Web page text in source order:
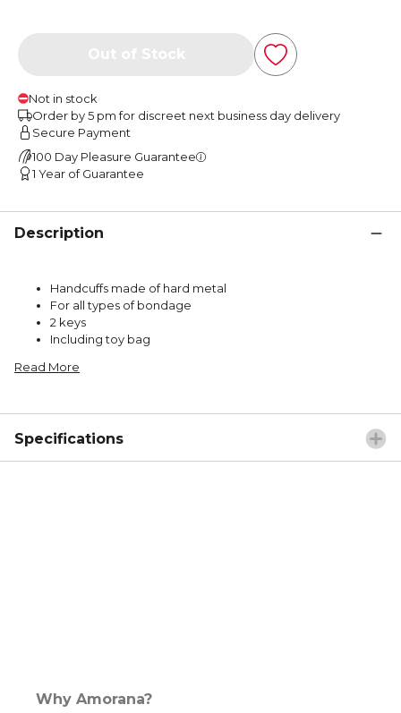
Not in stock
Order by 5 pm for discreet next business day delivery
Secure Payment
100 Day Pleasure Guarantee
1 Year of Guarantee
Description
Handcuffs made of hard metal
For all types of bondage
2 keys
Including toy bag
Read More
Specifications
Why Amorana?